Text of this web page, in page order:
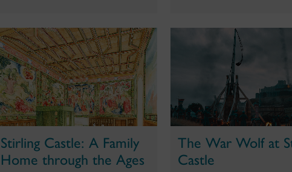
Stirling Castle: A Family
Home through the Ages
The War Wolf at
Castle